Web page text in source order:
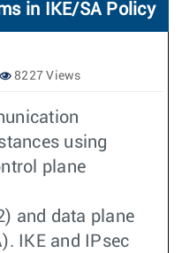
in IKE/SA Policy
8227 Views
using
plane
and data plane
IKE and IPsec